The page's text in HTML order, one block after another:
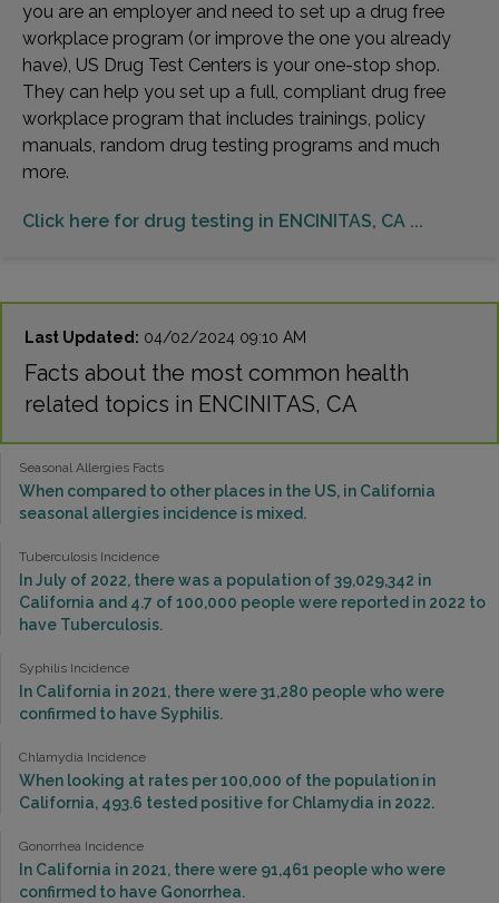
you are an employer and need to set up a drug free
workplace program (or improve the one you already
have), US Drug Test Centers is your one-stop shop.
They can help you set up a full, compliant drug free
workplace program that includes trainings, policy
manuals, random drug testing programs and much
more.
Click here for drug testing in ENCINITAS, CA ...
Last Updated: 04/02/2024 09:10 AM
Facts about the most common health
related topics in ENCINITAS, CA
Seasonal Allergies Facts
When compared to other places in the US, in California
seasonal allergies incidence is mixed.
Tuberculosis Incidence
In July of 2022, there was a population of 39,029,342 in
California and 4.7 of 100,000 people were reported in 2022 to
have Tuberculosis.
Syphilis Incidence
In California in 2021, there were 31,280 people who were
confirmed to have Syphilis.
Chlamydia Incidence
When looking at rates per 100,000 of the population in
California, 493.6 tested positive for Chlamydia in 2022.
Gonorrhea Incidence
In California in 2021, there were 91,461 people who were
confirmed to have Gonorrhea.